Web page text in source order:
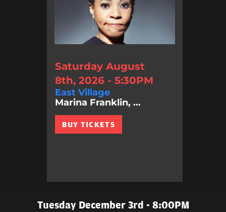
Saturday August
8th, 2026 - 5:30PM
East Village
Marina Franklin, ...
BUY TICKETS
Tuesday December 3rd - 8:00PM